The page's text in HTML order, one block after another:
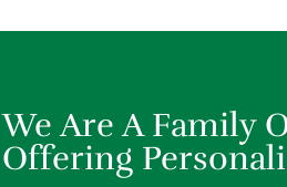
We Are A Family
Offering